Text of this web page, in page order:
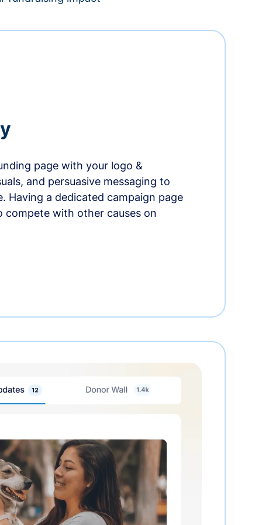
page with your logo &
and persuasive messaging to
Having a dedicated campaign page
compete with other causes on